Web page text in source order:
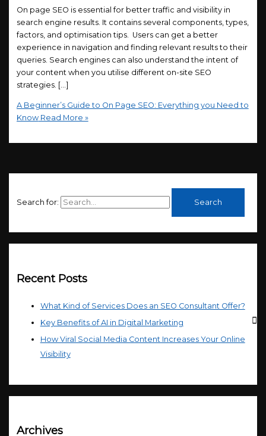
On page SEO is essential for better traffic and visibility in
search engine results. It contains several components, types,
factors, and optimisation tips. Users can get a better
experience in navigation and finding relevant results to their
queries. Search engines can also understand the intent of
your content when you utilise different on-site SEO
strategies. […]
A Beginner’s Guide to On Page SEO: Everything you Need to
KnowRead More »
Search for:
Recent Posts
What Kind of Services Does an SEO Consultant Offer?
Key Benefits of AI in Digital Marketing
How Viral Social Media Content Increases Your Online
Visibility
Archives